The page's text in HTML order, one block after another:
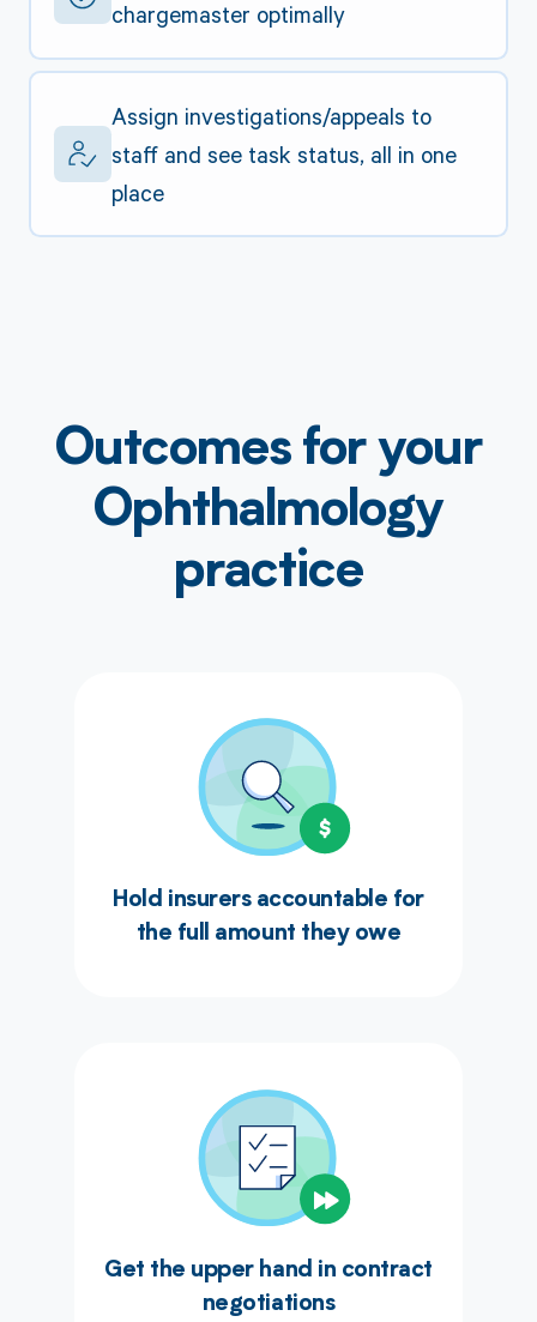
chargemaster optimally
Assign investigations/appeals to
staff and see task status, all in one
place
Outcomes for your
Ophthalmology
practice
Hold insurers accountable for
the full amount they owe
Get the upper hand in contract
negotiations